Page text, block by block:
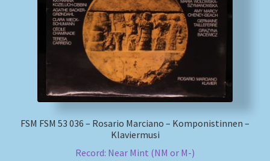
FSM FSM 53 036 – Rosario Marciano – Komponistinnen –
Klaviermusi
Record: Near Mint (NM or M-)